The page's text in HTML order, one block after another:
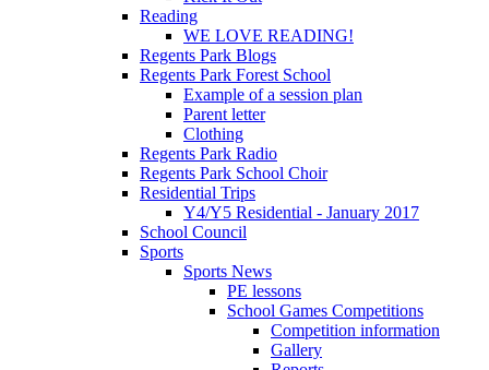
Reading
WE LOVE READING!
Regents Park Blogs
Regents Park Forest School
Example of a session plan
Parent letter
Clothing
Regents Park Radio
Regents Park School Choir
Residential Trips
Y4/Y5 Residential - January 2017
School Council
Sports
Sports News
PE lessons
School Games Competitions
Competition information
Gallery